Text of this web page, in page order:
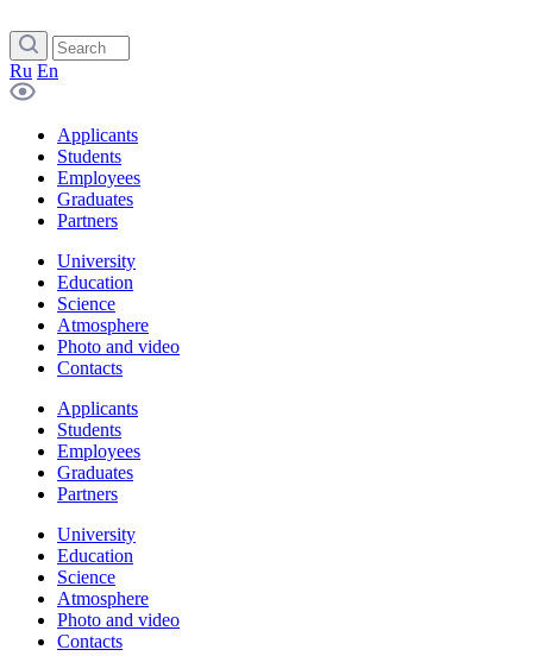
Ru En
Applicants
Students
Employees
Graduates
Partners
University
Education
Science
Atmosphere
Photo and video
Contacts
Applicants
Students
Employees
Graduates
Partners
University
Education
Science
Atmosphere
Photo and video
Contacts